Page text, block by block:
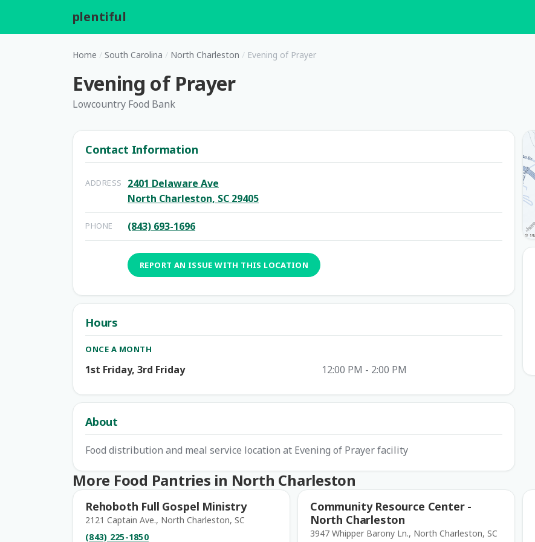
plentiful
Home / South Carolina / North Charleston / Evening of Prayer
Evening of Prayer
Lowcountry Food Bank
Contact Information
ADDRESS
2401 Delaware Ave
North Charleston, SC 29405
PHONE (843) 693-1696
REPORT AN ISSUE WITH THIS LOCATION
Hours
ONCE A MONTH
1st Friday, 3rd Friday 12:00 PM - 2:00 PM
About
Food distribution and meal service location at Evening of Prayer facility
More Food Pantries in North Charleston
Rehoboth Full Gospel Ministry
2121 Captain Ave., North Charleston, SC
(843) 225-1850
Community Resource Center -
North Charleston
3947 Whipper Barony Ln., North Charleston, SC